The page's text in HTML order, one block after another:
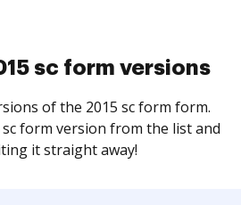
sc form versions
of the 2015 sc form form.
form version from the list and
it straight away!